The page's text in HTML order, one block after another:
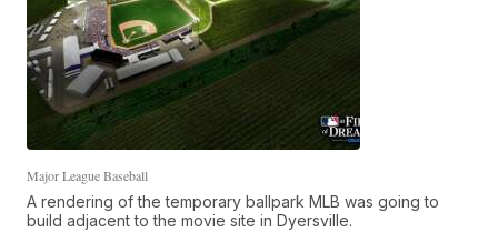
Major League Baseball
A rendering of the temporary ballpark MLB was going to
build adjacent to the movie site in Dyersville.